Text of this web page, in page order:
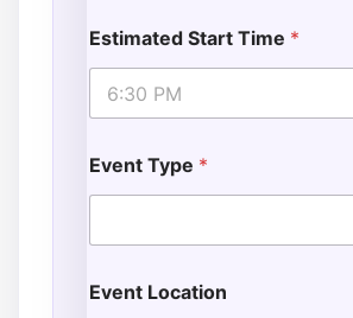
Estimated Start Time *
Event Type *
Event Location